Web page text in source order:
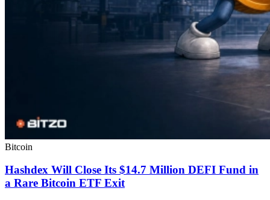
Bitcoin
Hashdex Will Close Its $14.7 Million DEFI Fund in
a Rare Bitcoin ETF Exit